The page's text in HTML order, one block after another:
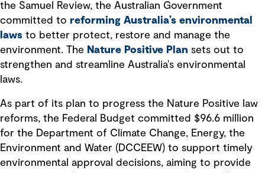
the Samuel Review, the Australian Government
committed to reforming Australia’s environmental
laws to better protect, restore and manage the
environment. The Nature Positive Plan sets out to
strengthen and streamline Australia’s environmental
laws.
As part of its plan to progress the Nature Positive law
reforms, the Federal Budget committed $96.6 million
for the Department of Climate Change, Energy, the
Environment and Water (DCCEEW) to support timely
environmental approval decisions, aiming to provide